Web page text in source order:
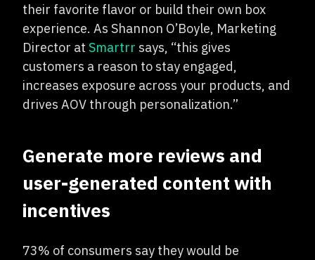
their favorite flavor or build their own box
experience. As Shannon O’Boyle, Marketing
Director at Smartrr says, “this gives
customers a reason to stay engaged,
increases exposure across your products, and
drives AOV through personalization.”
Generate more reviews and
user-generated content with
incentives
73% of consumers say they would be